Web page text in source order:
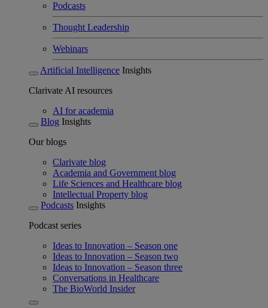
Podcasts
Thought Leadership
Webinars
Artificial Intelligence Insights
Clarivate AI resources
AI for academia
Blog Insights
Our blogs
Clarivate blog
Academia and Government blog
Life Sciences and Healthcare blog
Intellectual Property blog
Podcasts Insights
Podcast series
Ideas to Innovation – Season one
Ideas to Innovation – Season two
Ideas to Innovation – Season three
Conversations in Healthcare
The BioWorld Insider